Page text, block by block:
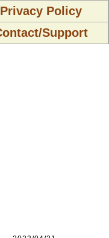
Privacy Policy
Support